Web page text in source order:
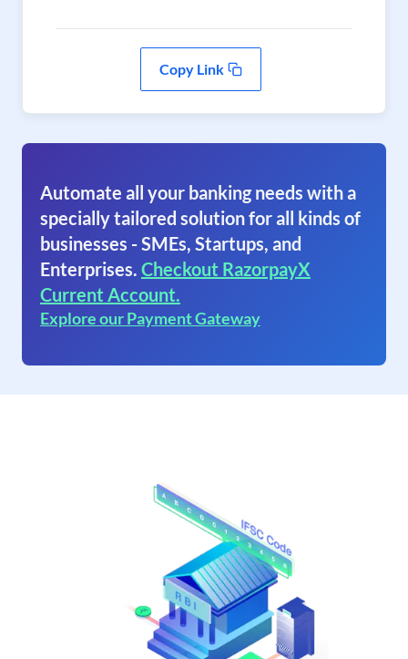
Copy Link
Automate all your banking needs with a
specially tailored solution for all kinds of
businesses - SMEs, Startups, and
Enterprises. Checkout RazorpayX
Current Account.
Explore our Payment Gateway